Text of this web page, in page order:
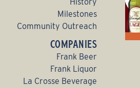
History
Milestones
Community Outreach
COMPANIES
Frank Beer
Frank Liquor
La Crosse Beverage